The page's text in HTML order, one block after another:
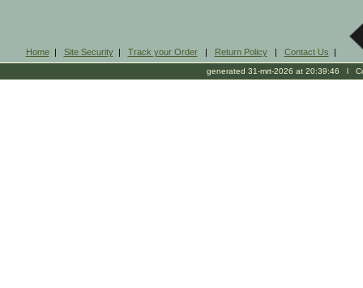
Home| Site Security| Track your Order| Return Policy| Contact Us |
generated 31-mrt-2026 at 20:39:46 l